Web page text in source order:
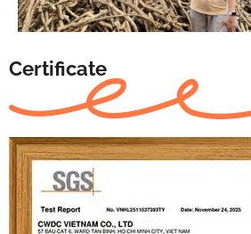
Certificate